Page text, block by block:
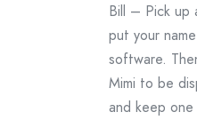
Bill – Pick up
put your
software.
Mimi to be
and keep